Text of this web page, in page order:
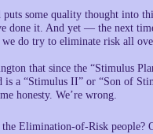
some quality thought into
done it. And yet — the next
do try to eliminate risk all
that since the “Stimulus
a “Stimulus II” or “Son of
honesty. We’re wrong.
Elimination-of-Risk people?